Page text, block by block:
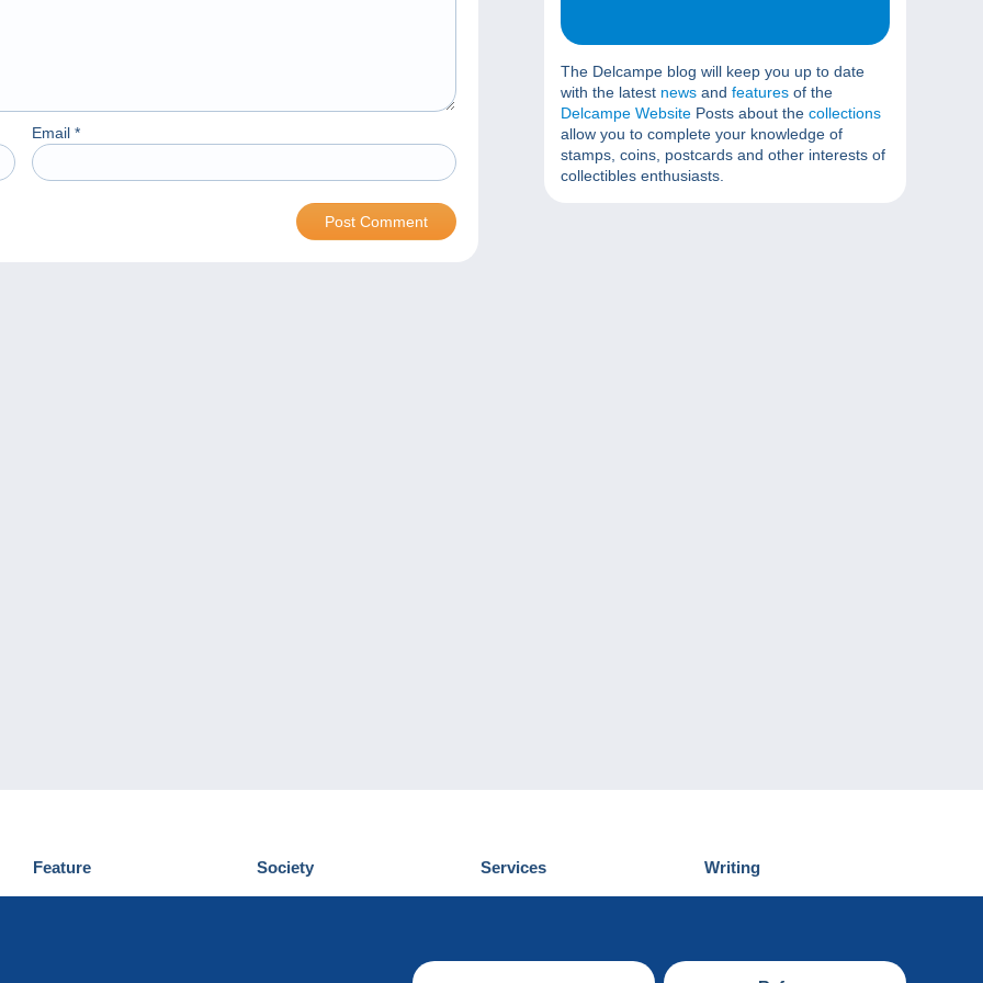
Email *
The Delcampe blog will keep you up to date
with the latest news and features of the
Delcampe Website Posts about the collections
allow you to complete your knowledge of
stamps, coins, postcards and other interests of
collectibles enthusiasts.
Feature
News
Society
Who are we
Services
Discover Delcampe
Writing